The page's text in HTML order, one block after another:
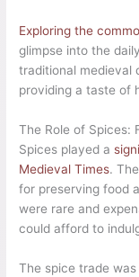
Exploring the
glimpse into the
traditional medieval
providing a taste of
The Role of Spices:
Spices played a
Medieval Times.
for preserving food
were rare and
could afford to
The spice trade